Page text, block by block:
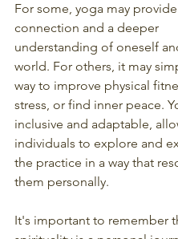
For some, yoga may
connection and a deeper
understanding of oneself
world. For others, it may
way to improve physical
stress, or find inner peace.
inclusive and adaptable,
individuals to explore and
the practice in a way that
them personally.
It's important to remember